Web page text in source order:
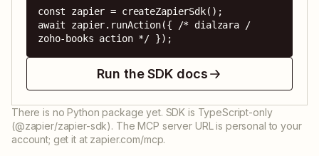
const zapier = createZapierSdk();
await zapier.runAction({ /* dialzara /
zoho-books action */ });
Run the SDK docs
There is no Python package yet. SDK is TypeScript-only
(@zapier/zapier-sdk). The MCP server URL is personal to your
account; get it at zapier.com/mcp.